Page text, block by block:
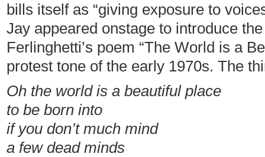
bills itself as “giving exposure to
Jay appeared onstage to introduce
Ferlinghetti’s poem “The World is a
protest tone of the early 1970s. The
Oh the world is a beautiful place
to be born into
if you don’t much mind
a few dead minds